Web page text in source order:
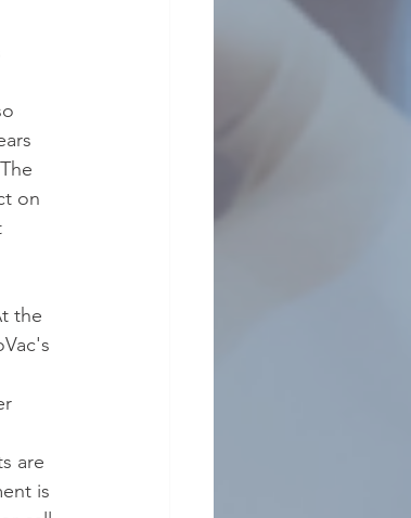
on
the
are
is